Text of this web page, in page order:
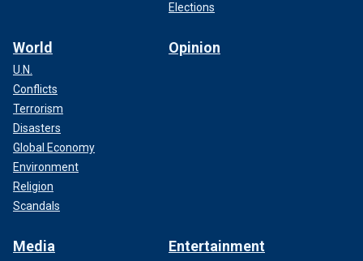
Elections
World
U.N.
Conflicts
Terrorism
Disasters
Global Economy
Environment
Religion
Scandals
Opinion
Media Entertainment